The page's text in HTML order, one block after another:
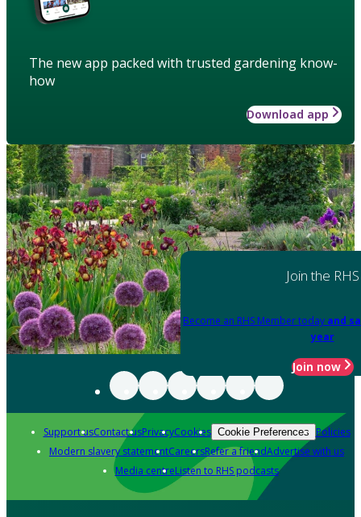
The new app packed with trusted gardening know-
how
Download app
Join the RHS
Become an RHS Member today and
year
Join now
Support usContact usPrivacyCookies Cookie Preferences Policies
Modern slavery statementCareersRefer a friendAdvertise with us
Media centreListen to RHS podcasts